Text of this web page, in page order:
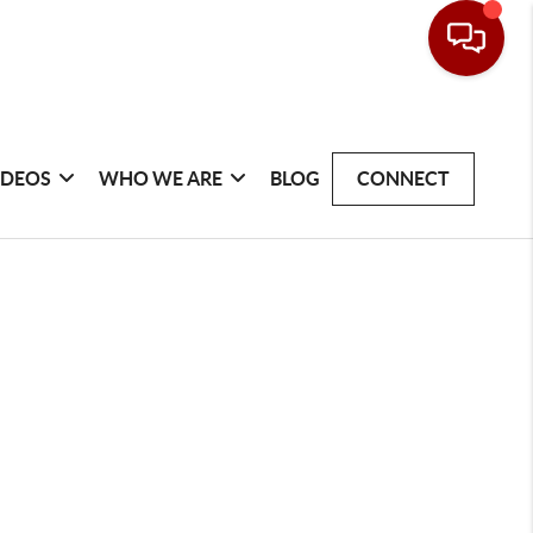
WHO WE ARE BLOG CONNECT